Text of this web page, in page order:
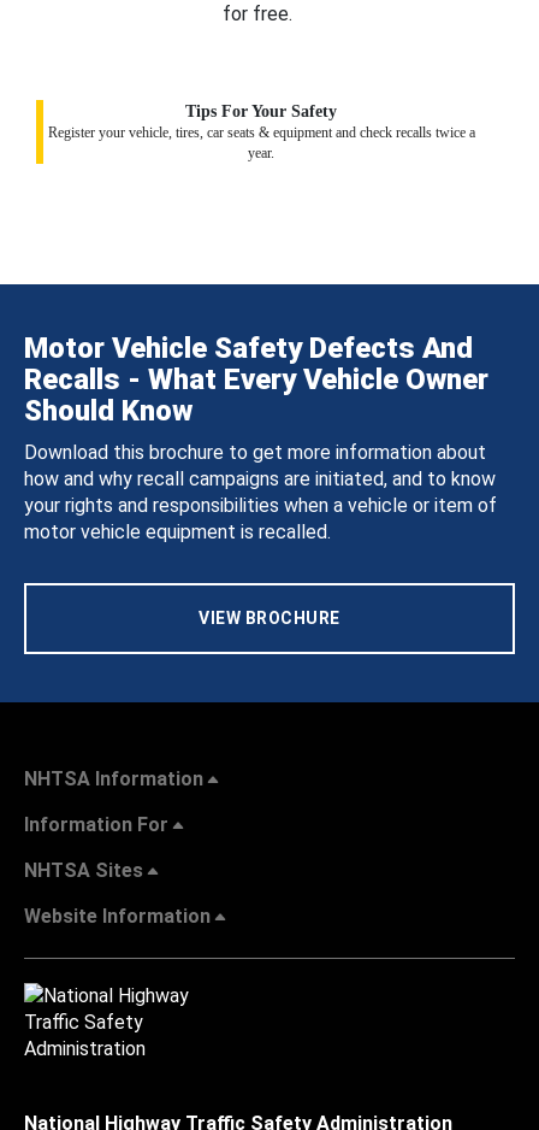
for free.
Tips For Your Safety
Register your vehicle, tires, car seats & equipment and check recalls twice a
year.
Motor Vehicle Safety Defects And
Recalls - What Every Vehicle Owner
Should Know
Download this brochure to get more information about
how and why recall campaigns are initiated, and to know
your rights and responsibilities when a vehicle or item of
motor vehicle equipment is recalled.
VIEW BROCHURE
NHTSA Information
Information For
NHTSA Sites
Website Information
National Highway Traffic Safety Administration